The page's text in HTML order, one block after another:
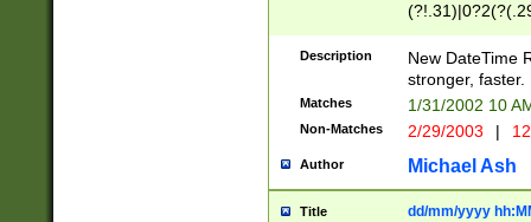
<sep>[-./
9]|[2-
9]|1[012])(:[0-
5]\d){1,2})?$)
Description
New DateTime
stronger, faster.
Matches 1/31/2002 10
Non-Matches 2/29/2003 |
Author Michael Ash
Title dd/mm/yyyy